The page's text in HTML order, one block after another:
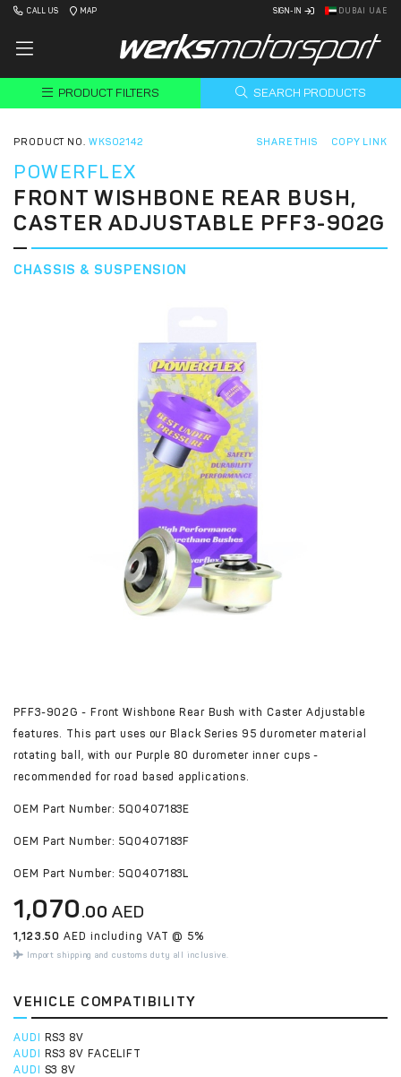
CALL US MAP SIGN-IN DUBAI UAE
PRODUCT FILTERS SEARCH PRODUCTS
PRODUCT NO. WKS02142 SHARE THIS COPY LINK
POWERFLEX
FRONT WISHBONE REAR BUSH,
CASTER ADJUSTABLE PFF3-902G
CHASSIS & SUSPENSION
PFF3-902G - Front Wishbone Rear Bush with Caster Adjustable
features. This part uses our Black Series 95 durometer material
rotating ball, with our Purple 80 durometer inner cups -
recommended for road based applications.
OEM Part Number: 5Q0407183E
OEM Part Number: 5Q0407183F
OEM Part Number: 5Q0407183L
1,070.00 AED
1,123.50 AED including VAT @ 5%
Import shipping and customs duty all inclusive.
VEHICLE COMPATIBILITY
AUDI
RS3 8V
AUDI
RS3 8V FACELIFT
AUDI
S3 8V